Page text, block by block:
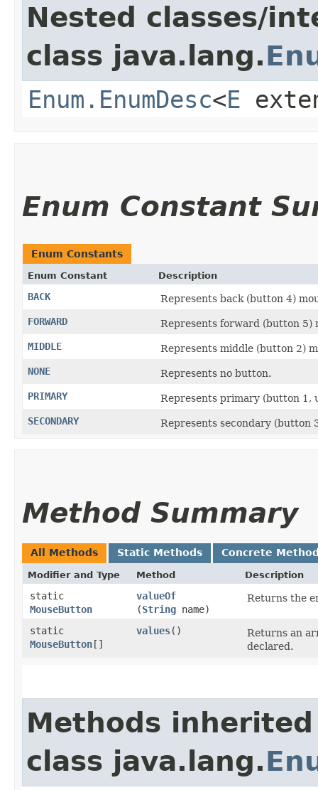
Nested classes/
class java.lang.
Enum.EnumDesc<E
Enum Constant
Enum Constants
Enum Constant Description
BACK
Represents back (button 4)
FORWARD
Represents forward (button 5)
MIDDLE
Represents middle (button 2)
NONE
Represents no button.
PRIMARY
Represents primary (button 1,
SECONDARY
Represents secondary (button
Method Summary
All Methods Static Methods Concrete
Modifier and Type Method Description
static
MouseButton
valueOf
(String name)
Returns the
static
MouseButton []
values()
Returns an
declared.
Methods
class java.lang.